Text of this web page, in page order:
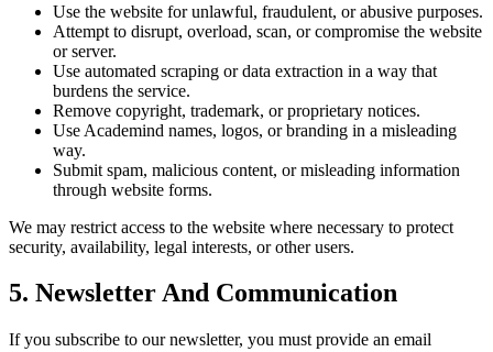
Use the website for unlawful, fraudulent, or abusive purposes.
Attempt to disrupt, overload, scan, or compromise the website
or server.
Use automated scraping or data extraction in a way that
burdens the service.
Remove copyright, trademark, or proprietary notices.
Use Academind names, logos, or branding in a misleading
way.
Submit spam, malicious content, or misleading information
through website forms.
We may restrict access to the website where necessary to protect
security, availability, legal interests, or other users.
5. Newsletter And Communication
If you subscribe to our newsletter, you must provide an email